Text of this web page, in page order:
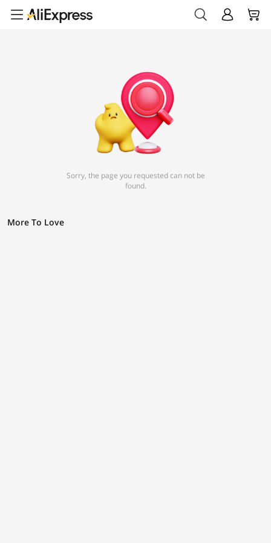
Sorry, the page you requested can not be
found.
More To Love